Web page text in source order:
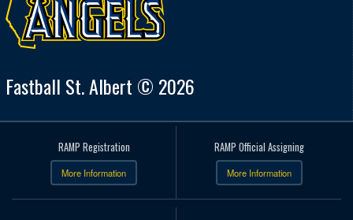
Fastball St. Albert © 2026
RAMP Registration
More Information
RAMP Official Assigning
More Information